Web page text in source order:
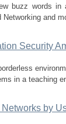
buzz words
and
Security
in a teaching
by